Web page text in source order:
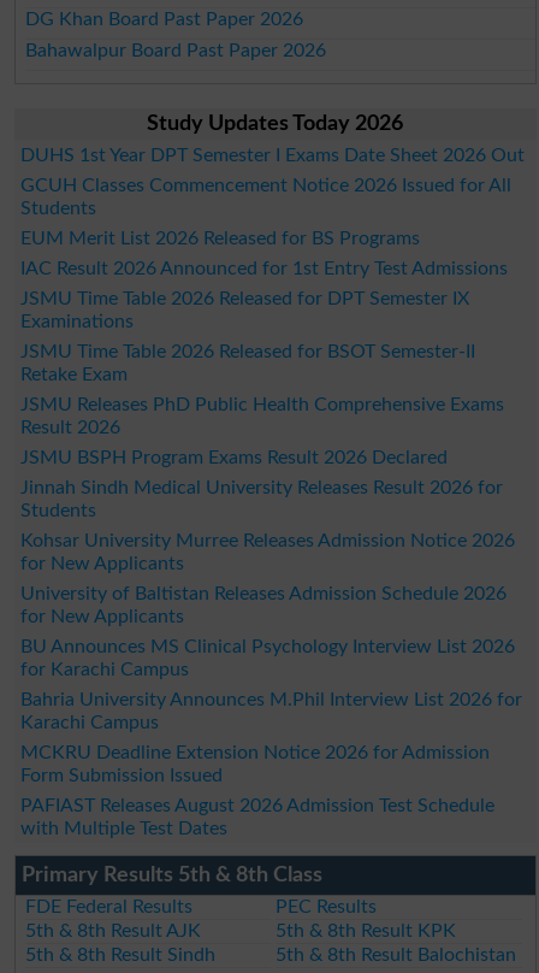
DG Khan Board Past Paper 2026
Bahawalpur Board Past Paper 2026
Study Updates Today 2026
DUHS 1st Year DPT Semester I Exams Date Sheet 2026 Out
GCUH Classes Commencement Notice 2026 Issued for All
Students
EUM Merit List 2026 Released for BS Programs
IAC Result 2026 Announced for 1st Entry Test Admissions
JSMU Time Table 2026 Released for DPT Semester IX
Examinations
JSMU Time Table 2026 Released for BSOT Semester-II
Retake Exam
JSMU Releases PhD Public Health Comprehensive Exams
Result 2026
JSMU BSPH Program Exams Result 2026 Declared
Jinnah Sindh Medical University Releases Result 2026 for
Students
Kohsar University Murree Releases Admission Notice 2026
for New Applicants
University of Baltistan Releases Admission Schedule 2026
for New Applicants
BU Announces MS Clinical Psychology Interview List 2026
for Karachi Campus
Bahria University Announces M.Phil Interview List 2026 for
Karachi Campus
MCKRU Deadline Extension Notice 2026 for Admission
Form Submission Issued
PAFIAST Releases August 2026 Admission Test Schedule
with Multiple Test Dates
Primary Results 5th & 8th Class
FDE Federal Results
PEC Results
5th & 8th Result AJK
5th & 8th Result KPK
5th & 8th Result Sindh
5th & 8th Result Balochistan